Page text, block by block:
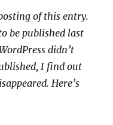
of this entry.
be published last
didn’t
I find out
Here’s